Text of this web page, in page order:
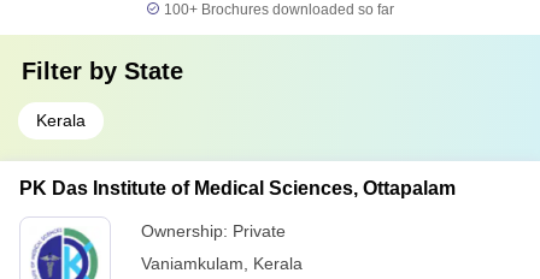
100+ Brochures downloaded so far
Filter by State
Kerala
PK Das Institute of Medical Sciences, Ottapalam
Ownership: Private
Vaniamkulam
Kerala